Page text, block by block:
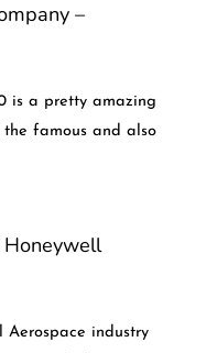
–
is a pretty amazing
famous and also
Aerospace industry